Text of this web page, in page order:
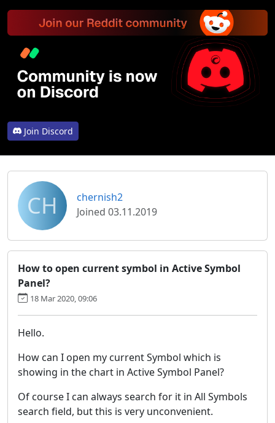
Join Discord
CH
chernish2
Joined 03.11.2019
How to open current symbol in Active Symbol
Panel?
18 Mar 2020, 09:06
Hello.
How can I open my current Symbol which is
showing in the chart in Active Symbol Panel?
Of course I can always search for it in All Symbols
search field, but this is very unconvenient.